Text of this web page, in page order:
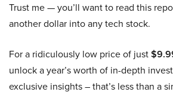
Trust me — you’ll want to read this
another dollar into any tech stock.
For a ridiculously low price of just
unlock a year’s worth of in-depth
exclusive insights – that’s less than a